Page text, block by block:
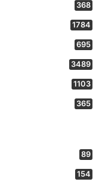
368
1784
695
3489
1103
365
89
154